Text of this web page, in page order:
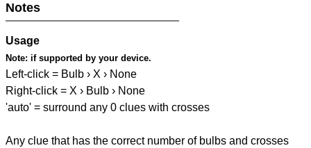
Notes
Usage
Note: if supported by your device.
Left-click = Bulb › X › None
Right-click = X › Bulb › None
'auto' = surround any 0 clues with crosses
Any clue that has the correct number of bulbs and crosses